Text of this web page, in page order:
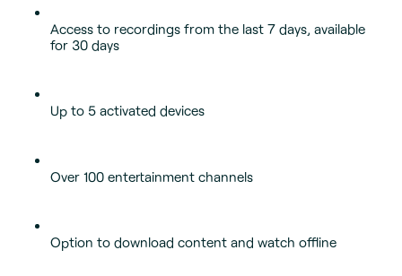
Access to recordings from the last 7 days, available
for 30 days
Up to 5 activated devices
Over 100 entertainment channels
Option to download content and watch offline